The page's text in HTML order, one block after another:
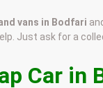
vans in Bodfari
Just ask for a
Car in